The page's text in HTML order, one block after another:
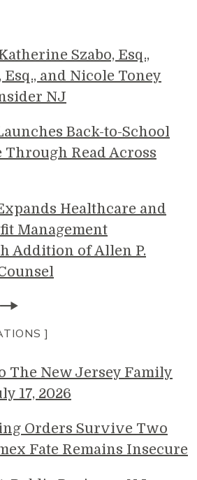
Szabo, Esq.,
and Nicole Toney
NJ
Back-to-School
Read Across
Healthcare and
Management
Addition of Allen P.
]
The New Jersey Family
17, 2026
Orders Survive Two
Fate Remains Insecure